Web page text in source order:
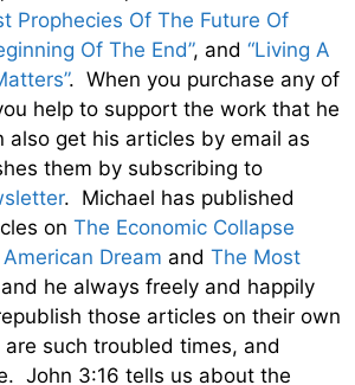
Prophecies Of The Future Of
Of The End”, and “Living A
. When you purchase any of
help to support the work that he
also get his articles by email as
them by subscribing to
. Michael has published
on The Economic Collapse
Dream and The Most
he always freely and happily
those articles on their own
such troubled times, and
John 3:16 tells us about the